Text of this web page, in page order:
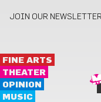
JOIN OUR
FINE ARTS
THEATER
OPINION
MUSIC